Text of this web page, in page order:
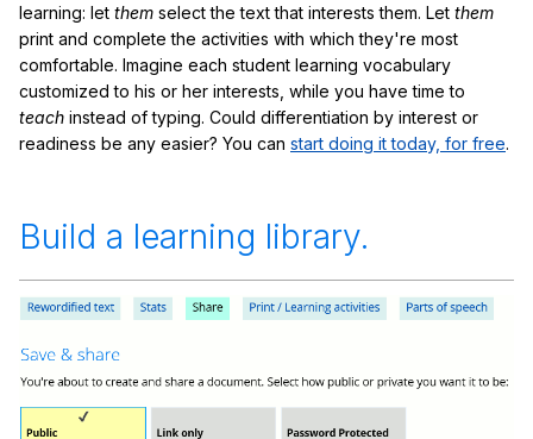
learning: let them select the text that interests them. Let them
print and complete the activities with which they're most
comfortable. Imagine each student learning vocabulary
customized to his or her interests, while you have time to
teach instead of typing. Could differentiation by interest or
readiness be any easier? You can start doing it today, for free.
Build a learning library.